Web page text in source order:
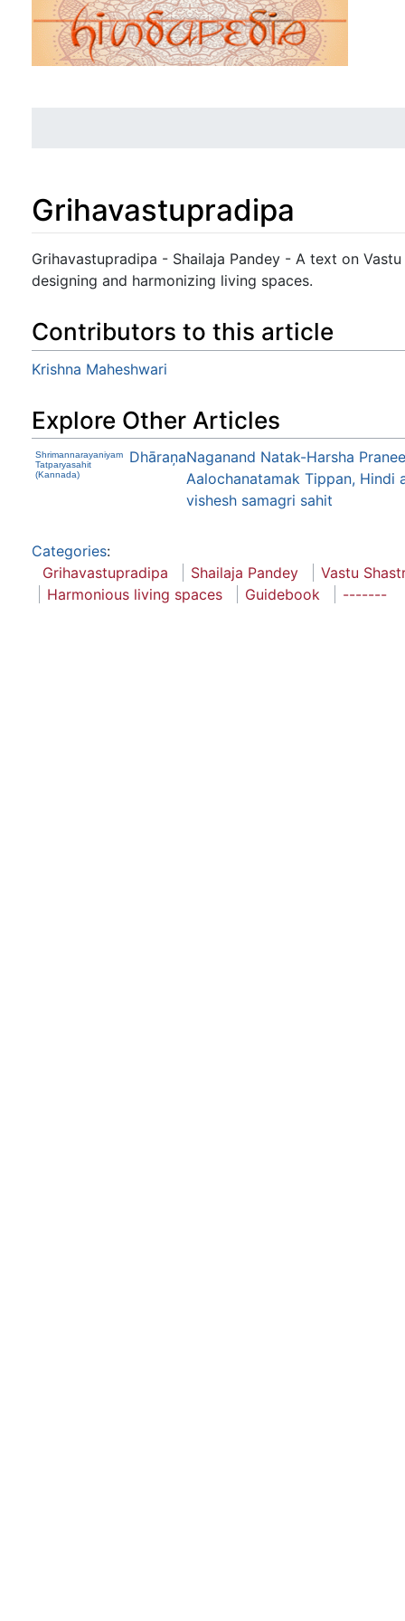
Grihavastupradipa
Jump to:navigation , search
Grihavastupradipa - Shailaja Pandey - A text on
designing and harmonizing living spaces.
Contributors to this article
Krishna Maheshwari
Explore Other Articles
Shrimannarayaniyam
Tatparyasahit
(Kannada)
DhāraņaNaganand Natak-Harsha
Aalochanatamak Tippan,
vishesh samagri sahit
Categories:
Grihavastupradipa
Shailaja Pandey
Vastu
Harmonious living spaces
Guidebook -------